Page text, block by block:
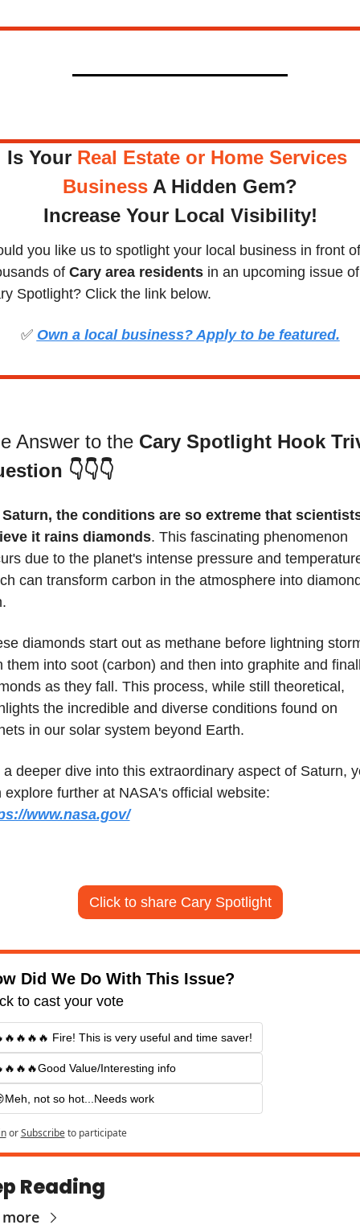
Is Your Real Estate or Home Services
Business A Hidden Gem?
Increase Your Local Visibility!
you like us to spotlight your local business in front of
of Cary area residents in an upcoming issue of
Spotlight? Click the link below.
✅ Own a local business? Apply to be featured.
Answer to the Cary Spotlight Hook
👇👇👇
Saturn, the conditions are so extreme that
it rains diamonds. This fascinating phenomenon
due to the planet's intense pressure and
can transform carbon in the atmosphere into
diamonds start out as methane before lightning
them into soot (carbon) and then into graphite and
as they fall. This process, while still theoretical,
the incredible and diverse conditions found on
in our solar system beyond Earth.
a deeper dive into this extraordinary aspect of Saturn,
www.nasa.gov/
Click to share Cary Spotlight
Did We Do With This Issue?
to cast your vote
Fire! This is very useful and time saver!
Value/Interesting info
not so hot...Needs work
or Subscribe to participate
Reading